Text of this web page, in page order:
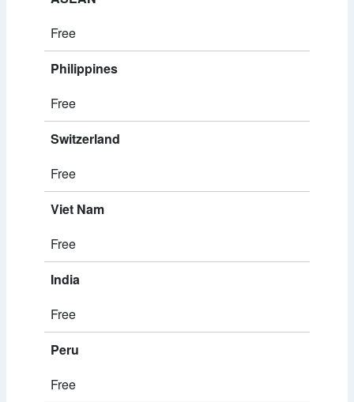
Free
Philippines
Free
Switzerland
Free
Viet Nam
Free
India
Free
Peru
Free